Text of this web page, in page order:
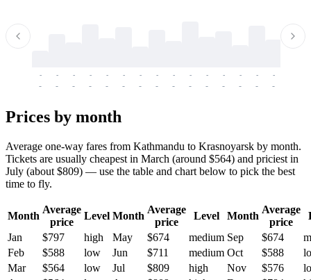
-
-
-
-
-
-
-
-
-
-
-
-
-
-
-
-
-
-
-
-
-
-
-
-
-
-
-
-
-
-
Prices by month
Average one-way fares from Kathmandu to Krasnoyarsk by month.
Tickets are usually cheapest in March (around $564) and priciest in
July (about $809) — use the table and chart below to pick the best
time to fly.
Month
Average
price
Level Month
Average
price
Level Month
Average
price
Jan
$797 high May $674 medium Sep $674
Feb
$588 low Jun $711 medium Oct $588
Mar
$564 low Jul $809 high Nov $576